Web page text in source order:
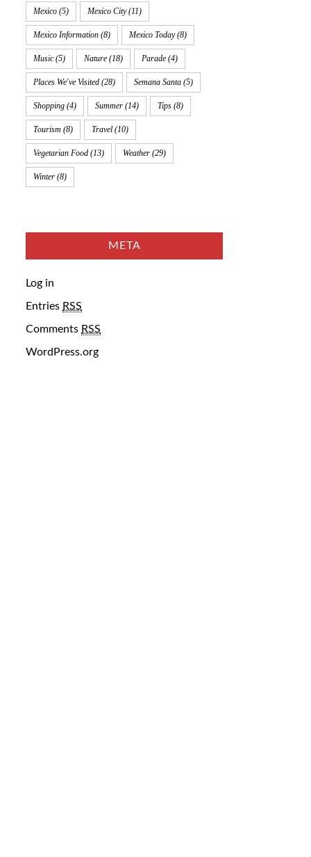
Mexico (5) Mexico City(11)
Mexico Information (8) Mexico Today(8)
Music(5) Nature (18) Parade (4)
Places We've Visited (28) Semana Santa (5)
Shopping (4) Summer (14) Tips (8)
Tourism (8) Travel (10)
Vegetarian Food (13) Weather (29)
Winter (8)
META
Log in
Entries RSS
Comments RSS
WordPress.org